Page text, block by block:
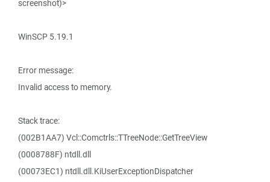
screenshot)>
WinSCP 5.19.1
Error message:
Invalid access to memory.
Stack trace:
(002B1AA7) Vcl::Comctrls::TTreeNode::GetTreeView
(0008788F) ntdll.dll
(00073EC1) ntdll.dll.KiUserExceptionDispatcher